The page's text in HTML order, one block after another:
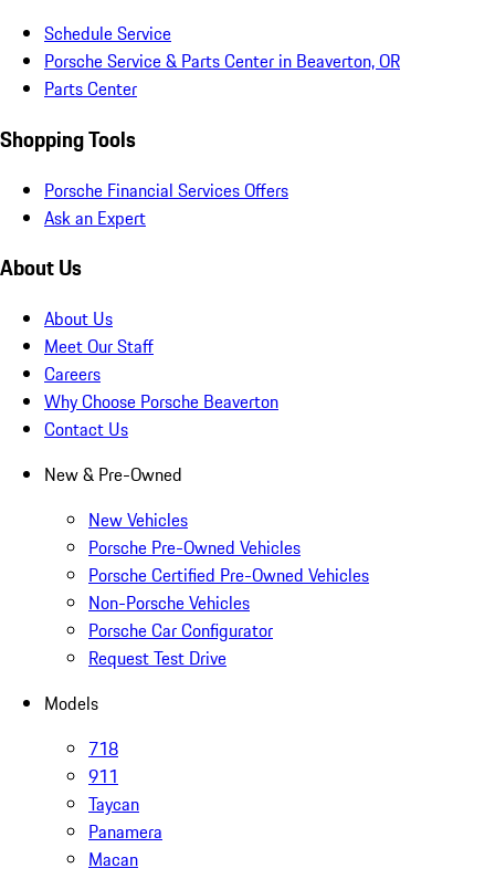
Schedule Service
Porsche Service & Parts Center in Beaverton, OR
Parts Center
Shopping Tools
Porsche Financial Services Offers
Ask an Expert
About Us
About Us
Meet Our Staff
Careers
Why Choose Porsche Beaverton
Contact Us
New & Pre-Owned
New Vehicles
Porsche Pre-Owned Vehicles
Porsche Certified Pre-Owned Vehicles
Non-Porsche Vehicles
Porsche Car Configurator
Request Test Drive
Models
718
911
Taycan
Panamera
Macan